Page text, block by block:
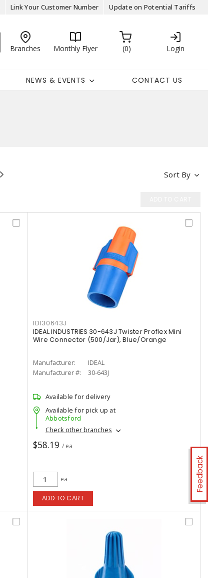
Link Your Customer Number Update on Potential Tariffs
Branches Monthly Flyer 0 Login
NEWS & EVENTS CONTACT US
Feedback
Sort By
IDI30643J
IDEAL INDUSTRIES 30-643J Twister Proflex Mini
Wire Connector (500/Jar), Blue/Orange
Manufacturer:
IDEAL
Manufacturer #:
30-643J
Available for delivery
Available for pick up at
Abbotsford
Check other branches
$58.19 / ea
ea
ADD TO CART